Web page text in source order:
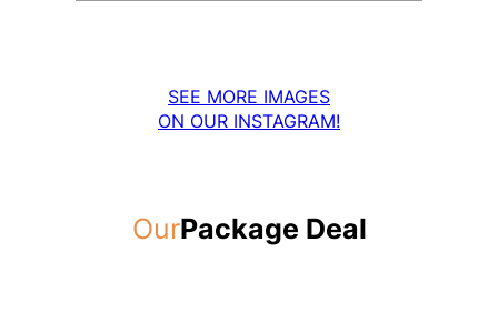
SEE MORE IMAGES
ON OUR INSTAGRAM!
OurPackage Deal